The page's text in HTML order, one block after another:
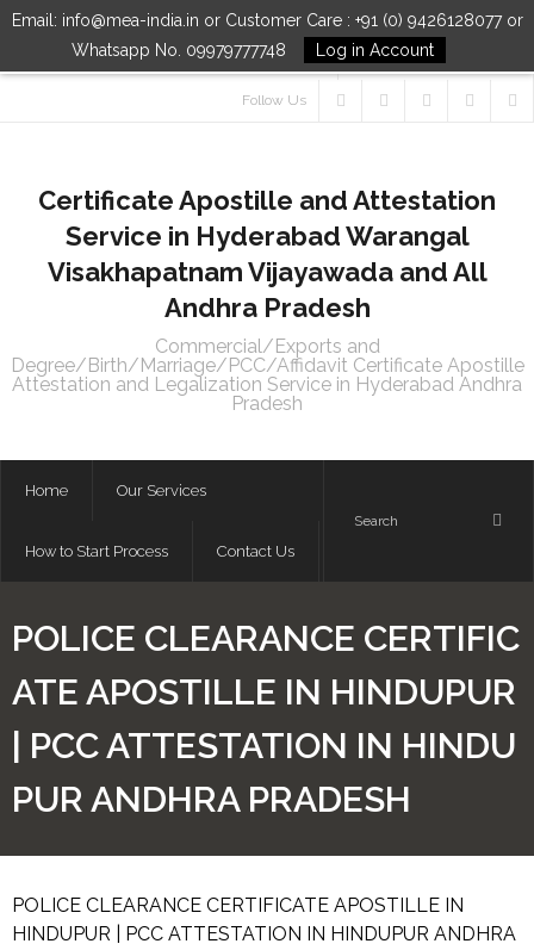
Email: info@mea-india.in or Customer Care : +91 (0) 9426128077 or
Whatsapp No. 09979777748
Log in Account
Follow Us
Certificate Apostille and Attestation
Service in Hyderabad Warangal
Visakhapatnam Vijayawada and All
Andhra Pradesh
Commercial/Exports and
Degree/Birth/Marriage/PCC/Affidavit Certificate Apostille
Attestation and Legalization Service in Hyderabad Andhra
Pradesh
Home Our Services
How to Start Process Contact Us
POLICE CLEARANCE CERTIFIC
ATE APOSTILLE IN HINDUPUR
| PCC ATTESTATION IN HINDU
PUR ANDHRA PRADESH
POLICE CLEARANCE CERTIFICATE APOSTILLE IN
HINDUPUR | PCC ATTESTATION IN HINDUPUR ANDHRA